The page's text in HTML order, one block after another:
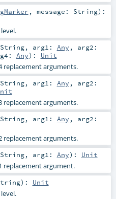
, message: String) :
String, arg1: Any , arg2:
Any) : Unit
replacement arguments.
String, arg1: Any , arg2:
replacement arguments.
String, arg1: Any , arg2:
replacement arguments.
String, arg1: Any) : Unit
replacement argument.
) : Unit